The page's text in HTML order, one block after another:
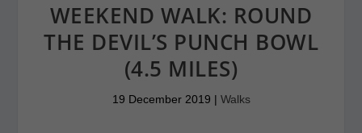
WEEKEND WALK: ROUND
THE DEVIL’S PUNCH BOWL
(4.5 MILES)
19 December 2019 | Walks